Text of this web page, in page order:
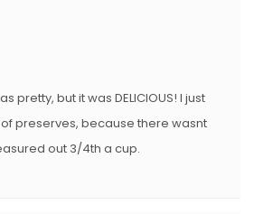
pretty, but it was DELICIOUS! I just
preserves, because there wasnt
out 3/4th a cup.